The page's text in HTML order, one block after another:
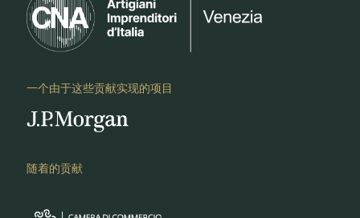
一个由于这些贡献实现的项目
随着的贡献